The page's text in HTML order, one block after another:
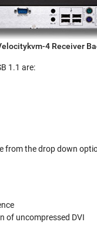
4 Receiver
1.1 are:
the drop down
of uncompressed DVI